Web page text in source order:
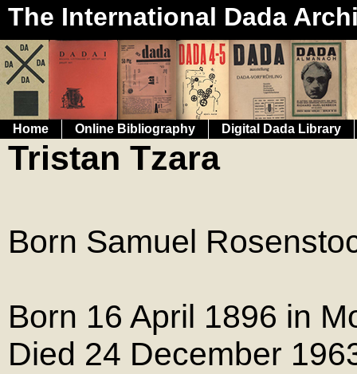
The International Dada
Home Online Bibliography Digital Dada Library
Tristan Tzara
Born Samuel
Born 16 April 1896 in
Died 24 December